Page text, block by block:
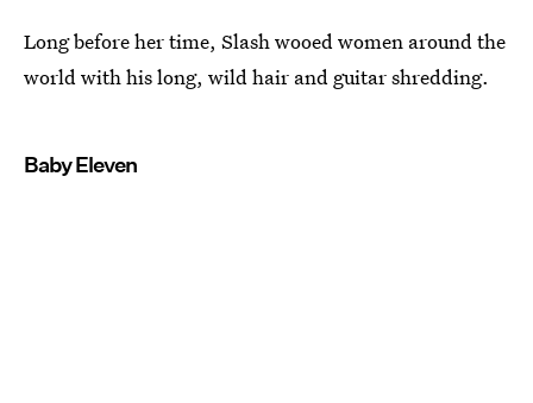
Long before her time, Slash wooed women around the
world with his long, wild hair and guitar shredding.
Baby Eleven